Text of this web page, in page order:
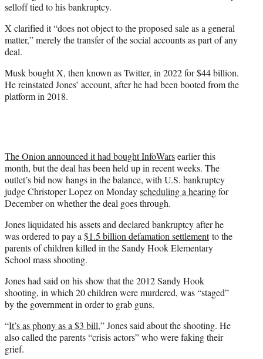
selloff tied to his bankruptcy.
X clarified it “does not object to the proposed sale as a general
matter,” merely the transfer of the social accounts as part of any
deal.
Musk bought X, then known as Twitter, in 2022 for $44 billion.
He reinstated Jones’ account, after he had been booted from the
platform in 2018.
The Onion announced it had bought InfoWarsearlier this
month, but the deal has been held up in recent weeks. The
outlet’s bid now hangs in the balance, with U.S. bankruptcy
judge Christoper Lopez on Mondayscheduling a hearingfor
December on whether the deal goes through.
Jones liquidated his assets and declared bankruptcy after he
was ordered to pay a $1.5 billion defamation settlementto the
parents of children killed in the Sandy Hook Elementary
School mass shooting.
Jones had said on his show that the 2012 Sandy Hook
shooting, in which 20 children were murdered, was “staged”
by the government in order to grab guns.
“It’s as phony as a $3 bill,” Jones said about the shooting. He
also called the parents “crisis actors” who were faking their
grief.